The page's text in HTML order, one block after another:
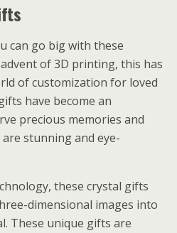
can go big with these
of 3D printing, this has
of customization for loved
have become an
precious memories and
stunning and eye-
these crystal gifts
dimensional images into
These unique gifts are